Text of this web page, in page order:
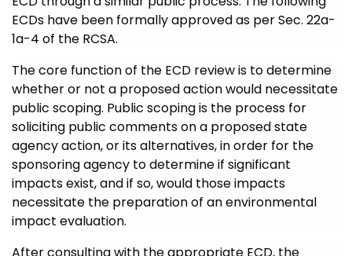
ECDs have been formally approved as per Sec. 22a-
1a-4 of the RCSA.
The core function of the ECD review is to determine
whether or not a proposed action would necessitate
public scoping. Public scoping is the process for
soliciting public comments on a proposed state
agency action, or its alternatives, in order for the
sponsoring agency to determine if significant
impacts exist, and if so, would those impacts
necessitate the preparation of an environmental
impact evaluation.